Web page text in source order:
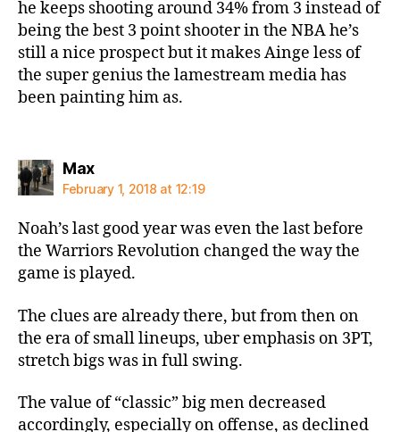
he keeps shooting around 34% from 3 instead of
being the best 3 point shooter in the NBA he’s
still a nice prospect but it makes Ainge less of
the super genius the lamestream media has
been painting him as.
Maxsays:
February 1, 2018 at 12:19
Noah’s last good year was even the last before
the Warriors Revolution changed the way the
game is played.
The clues are already there, but from then on
the era of small lineups, uber emphasis on 3PT,
stretch bigs was in full swing.
The value of “classic” big men decreased
accordingly, especially on offense, as declined